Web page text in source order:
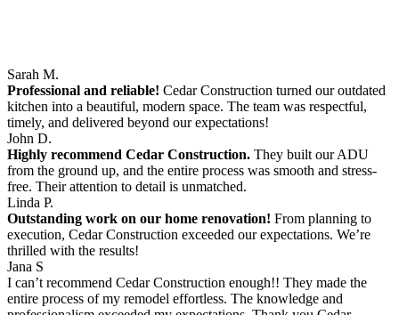
Sarah M.
Professional and reliable! Cedar Construction turned our outdated
kitchen into a beautiful, modern space. The team was respectful,
timely, and delivered beyond our expectations!
John D.
Highly recommend Cedar Construction. They built our ADU
from the ground up, and the entire process was smooth and stress-
free. Their attention to detail is unmatched.
Linda P.
Outstanding work on our home renovation! From planning to
execution, Cedar Construction exceeded our expectations. We’re
thrilled with the results!
Jana S
I can’t recommend Cedar Construction enough!! They made the
entire process of my remodel effortless. The knowledge and